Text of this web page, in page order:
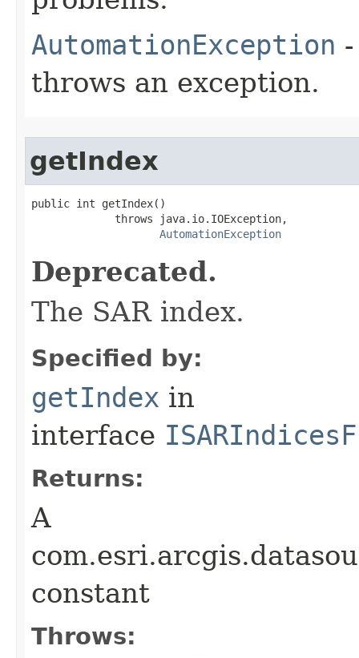
AutomationException
throws an exception.
getIndex
public int getIndex()
             throws java.io.IOException,
AutomationException
Deprecated.
The SAR index.
Specified by:
getIndex in
interface
Returns:
A
constant
Throws: